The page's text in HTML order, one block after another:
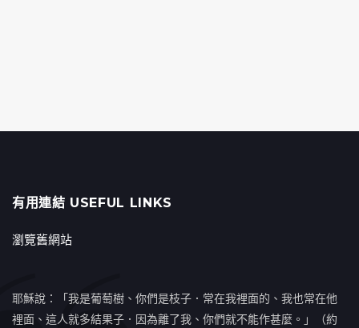
有用連結 USEFUL LINKS
瀏覽舊網站
耶穌說：「我是葡萄樹、你們是枝子．常在我裡面的、我也常在他
裡面、這人就多結果子．因為離了我、你們就不能作甚麼。」（約